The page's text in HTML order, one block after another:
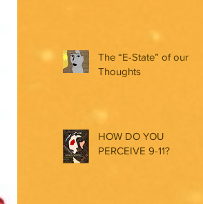
The “E-State” of our
Thoughts
HOW DO YOU
PERCEIVE 9-11?